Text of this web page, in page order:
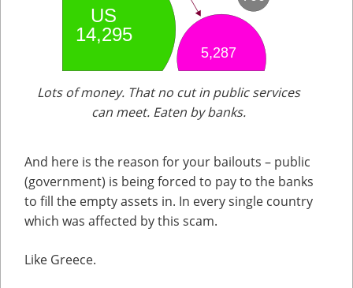
Lots of money. That no cut in public services
can meet. Eaten by banks.
And here is the reason for your bailouts – public
(government) is being forced to pay to the banks
to fill the empty assets in. In every single country
which was affected by this scam.
Like Greece.